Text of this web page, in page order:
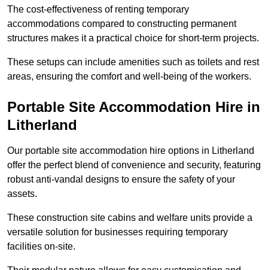
The cost-effectiveness of renting temporary
accommodations compared to constructing permanent
structures makes it a practical choice for short-term projects.
These setups can include amenities such as toilets and rest
areas, ensuring the comfort and well-being of the workers.
Portable Site Accommodation Hire in
Litherland
Our portable site accommodation hire options in Litherland
offer the perfect blend of convenience and security, featuring
robust anti-vandal designs to ensure the safety of your
assets.
These construction site cabins and welfare units provide a
versatile solution for businesses requiring temporary
facilities on-site.